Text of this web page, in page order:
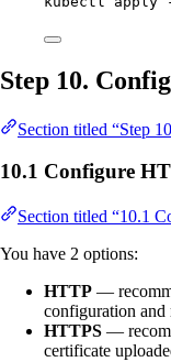
Step 10.
Section titled “Step
10.1 Configure
Section titled “10.1
You have 2 options:
HTTP —
configuration and
HTTPS —
certificate